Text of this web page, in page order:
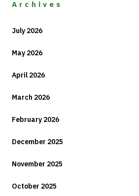
Archives
July 2026
May 2026
April 2026
March 2026
February 2026
December 2025
November 2025
October 2025